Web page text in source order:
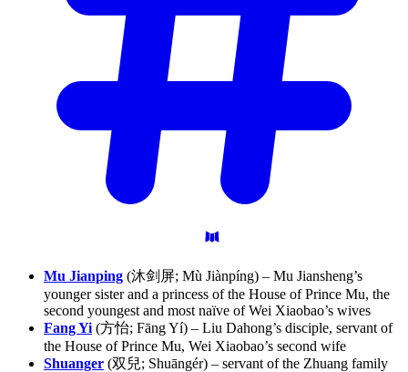
Mu Jianping (沐剑屏; Mù Jiànpíng) – Mu Jiansheng’s
younger sister and a princess of the House of Prince Mu, the
second youngest and most naïve of Wei Xiaobao’s wives
Fang Yi (方怡; Fāng Yí) – Liu Dahong’s disciple, servant of
the House of Prince Mu, Wei Xiaobao’s second wife
Shuanger (双兒; Shuāngér) – servant of the Zhuang family